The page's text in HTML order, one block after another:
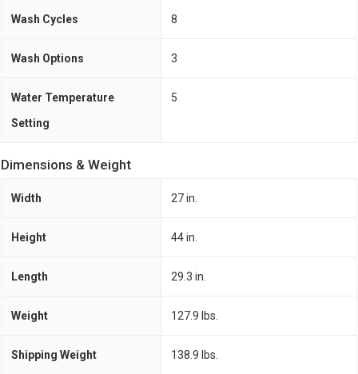
Wash Cycles 8
Wash Options 3
Water Temperature
Setting
5
Dimensions & Weight
Width 27 in.
Height 44 in.
Length 29.3 in.
Weight 127.9 lbs.
Shipping Weight 138.9 lbs.